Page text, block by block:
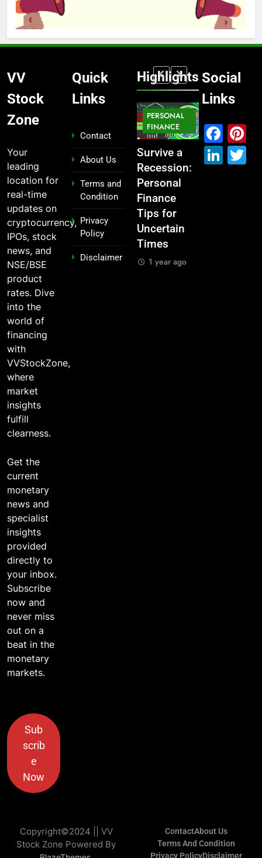
VV
Stock
Zone
Your
leading
location for
real-time
updates on
cryptocurrency,
IPOs, stock
news, and
NSE/BSE
product
rates. Dive
into the
world of
financing
with
VVStockZone,
where
market
insights
fulfill
clearness.
Get the
current
monetary
news and
specialist
insights
provided
directly to
your inbox.
Subscribe
now and
never miss
out on a
beat in the
monetary
markets.
Sub
scrib
e
Now
Quick
Links
Contact
About Us
Terms and
Condition
Privacy
Policy
Disclaimer
Highlights
MARKET
What If You
Had
Invested
₹10,000 in
These
Indian
Stocks 5
Years Ago?
1 year ago
From
Global ,
IPOs That
Legends
1 year ago
PERSONAL
FINANCE
Survive a
Recession:
Personal
Finance
Tips for
Uncertain
Times
1 year ago
MARKET
MARKET
Which
Industries
Social
Links
Copyright©2024 || VV
Stock Zone Powered By
ContactAbout Us
Terms And Condition
Privacy PolicyDisclaimer